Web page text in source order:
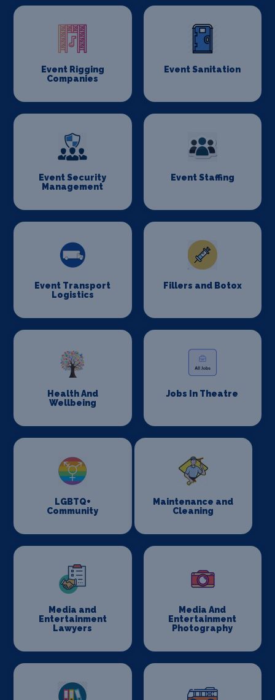
Event Rigging
Companies
Event Sanitation
Event Security
Management
Event Staffing
Event Transport
Logistics
Fillers and Botox
Health And
Wellbeing
Jobs In Theatre
LGBTQ+
Community
Maintenance and
Cleaning
Media and
Entertainment
Lawyers
Media And
Entertainment
Photography